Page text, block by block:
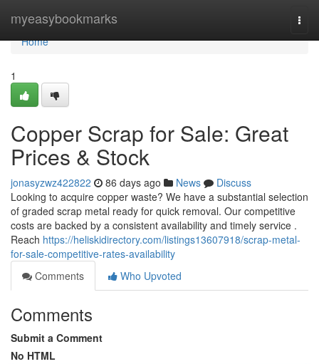
myeasybookmarks
Home
Home
1
Copper Scrap for Sale: Great
Prices & Stock
jonasyzwz422822 86 days ago News
Discuss
Looking to acquire copper waste? We have a substantial selection
of graded scrap metal ready for quick removal. Our competitive
costs are backed by a consistent availability and timely service .
Reach https://heliskidirectory.com/listings13607918/scrap-metal-
for-sale-competitive-rates-availability
Comments
Who Upvoted
Comments
Submit a Comment
No HTML